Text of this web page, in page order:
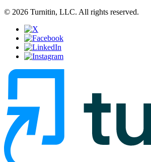
© 2026 Turnitin, LLC. All rights reserved.